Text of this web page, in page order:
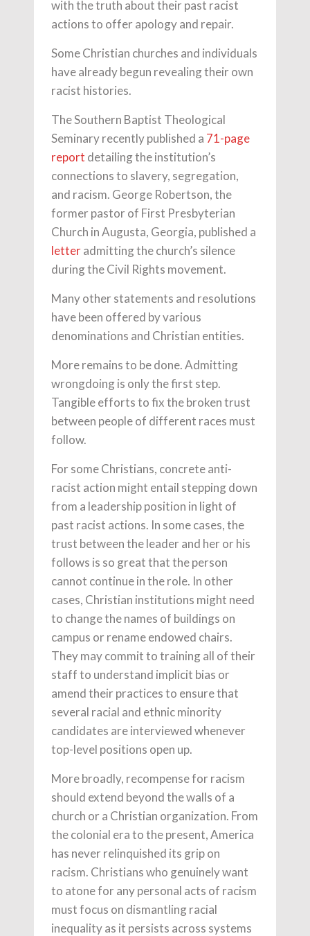
with the truth about their past racist
actions to offer apology and repair.
Some Christian churches and individuals
have already begun revealing their own
racist histories.
The Southern Baptist Theological
Seminary recently published a 71-page
report detailing the institution’s
connections to slavery, segregation,
and racism. George Robertson, the
former pastor of First Presbyterian
Church in Augusta, Georgia, published a
letteradmitting the church’s silence
during the Civil Rights movement.
Many other statements and resolutions
have been offered by various
denominations and Christian entities.
More remains to be done. Admitting
wrongdoing is only the first step.
Tangible efforts to fix the broken trust
between people of different races must
follow.
For some Christians, concrete anti-
racist action might entail stepping down
from a leadership position in light of
past racist actions. In some cases, the
trust between the leader and her or his
follows is so great that the person
cannot continue in the role. In other
cases, Christian institutions might need
to change the names of buildings on
campus or rename endowed chairs.
They may commit to training all of their
staff to understand implicit bias or
amend their practices to ensure that
several racial and ethnic minority
candidates are interviewed whenever
top-level positions open up.
More broadly, recompense for racism
should extend beyond the walls of a
church or a Christian organization. From
the colonial era to the present, America
has never relinquished its grip on
racism. Christians who genuinely want
to atone for any personal acts of racism
must focus on dismantling racial
inequality as it persists across systems